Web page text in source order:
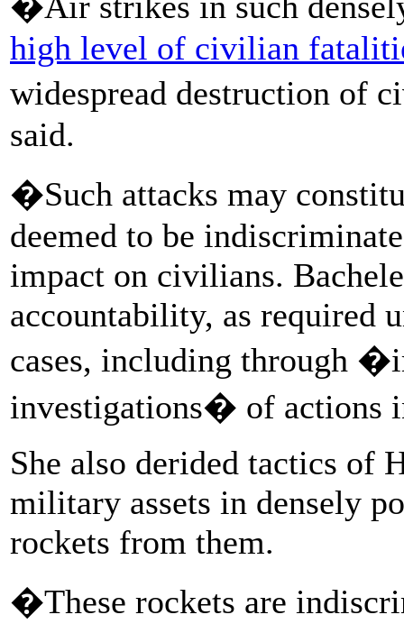
high level of civilian
widespread destruction of
said.
�Such attacks may
deemed to be
impact on civilians.
accountability, as required
cases, including through
investigations� of actions
She also derided tactics of
military assets in densely
rockets from them.
�These rockets are